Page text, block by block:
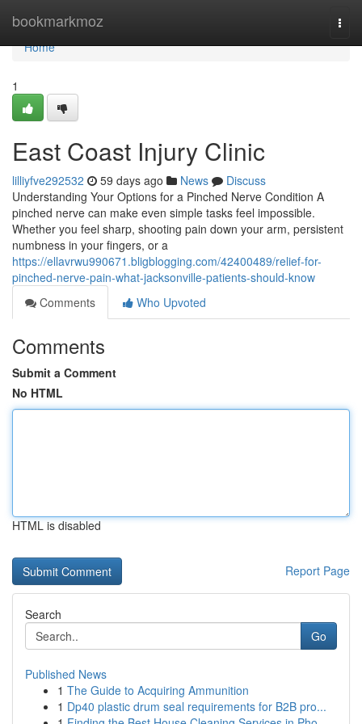
bookmarkmoz
Home
Home
1
East Coast Injury Clinic
lilliyfve292532 59 days ago News
Discuss
Understanding Your Options for a Pinched Nerve Condition A
pinched nerve can make even simple tasks feel impossible.
Whether you feel sharp, shooting pain down your arm, persistent
numbness in your fingers, or a
https://ellavrwu990671.bligblogging.com/42400489/relief-for-
pinched-nerve-pain-what-jacksonville-patients-should-know
Comments
Who Upvoted
Comments
Submit a Comment
No HTML
HTML is disabled
Report Page
Search
Go
Published News
1 The Guide to Acquiring Ammunition
1 Dp40 plastic drum seal requirements for B2B pro...